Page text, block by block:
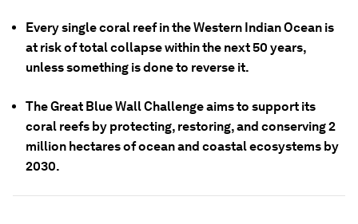
Every single coral reef in the Western Indian Ocean is
at risk of total collapse within the next 50 years,
unless something is done to reverse it.
The Great Blue Wall Challenge aims to support its
coral reefs by protecting, restoring, and conserving 2
million hectares of ocean and coastal ecosystems by
2030.